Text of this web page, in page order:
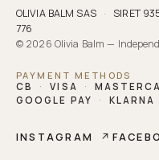
OLIVIA BALM SAS · SIRET
776
© 2026 Olivia Balm —
PAYMENT METHODS
CB
· VISA ·
GOOGLE PAY
· KLARNA
INSTAGRAM ↗